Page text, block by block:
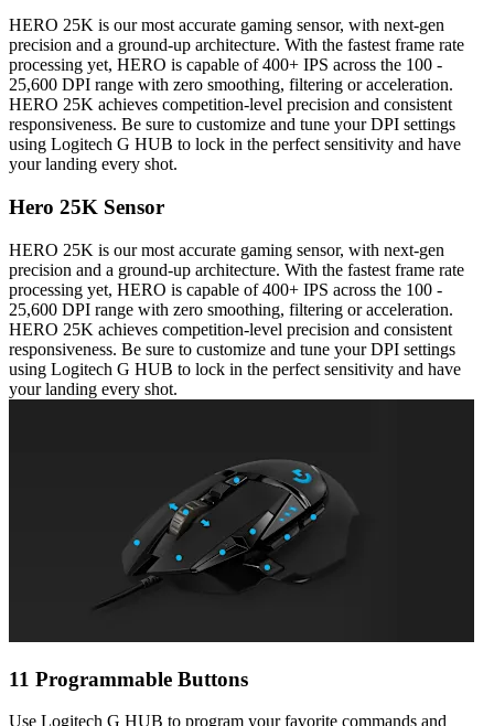
HERO 25K is our most accurate gaming sensor, with next-gen
precision and a ground-up architecture. With the fastest frame rate
processing yet, HERO is capable of 400+ IPS across the 100 -
25,600 DPI range with zero smoothing, filtering or acceleration.
HERO 25K achieves competition-level precision and consistent
responsiveness. Be sure to customize and tune your DPI settings
using Logitech G HUB to lock in the perfect sensitivity and have
your landing every shot.
Hero 25K Sensor
HERO 25K is our most accurate gaming sensor, with next-gen
precision and a ground-up architecture. With the fastest frame rate
processing yet, HERO is capable of 400+ IPS across the 100 -
25,600 DPI range with zero smoothing, filtering or acceleration.
HERO 25K achieves competition-level precision and consistent
responsiveness. Be sure to customize and tune your DPI settings
using Logitech G HUB to lock in the perfect sensitivity and have
your landing every shot.
11 Programmable Buttons
Use Logitech G HUB to program your favorite commands and